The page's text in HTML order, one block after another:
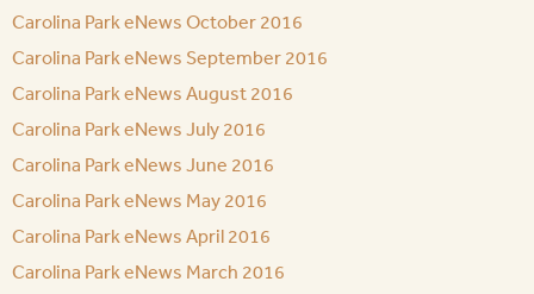
Carolina Park eNews October 2016
Carolina Park eNews September 2016
Carolina Park eNews August 2016
Carolina Park eNews July 2016
Carolina Park eNews June 2016
Carolina Park eNews May 2016
Carolina Park eNews April 2016
Carolina Park eNews March 2016